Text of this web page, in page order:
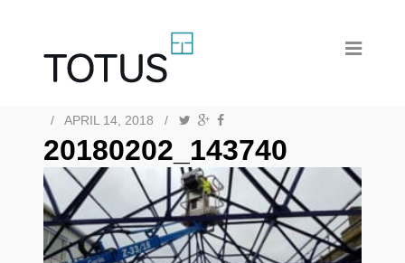
/ APRIL 14, 2018 /
20180202_143740